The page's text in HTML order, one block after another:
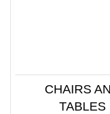
CHAIRS
TABLES